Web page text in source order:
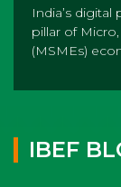
India’s
pillar of
(MSMEs)
IBEF